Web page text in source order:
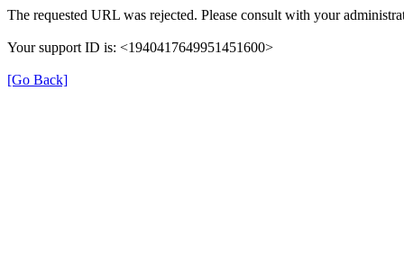
The requested URL was rejected. Please consult with your
Your support ID is: <1940417649951451600>
[Go Back]